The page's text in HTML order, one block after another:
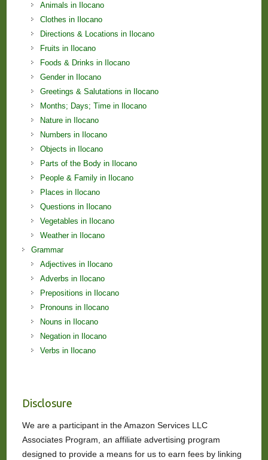
Animals in Ilocano
Clothes in Ilocano
Directions & Locations in Ilocano
Fruits in Ilocano
Foods & Drinks in Ilocano
Gender in Ilocano
Greetings & Salutations in Ilocano
Months; Days; Time in Ilocano
Nature in Ilocano
Numbers in Ilocano
Objects in Ilocano
Parts of the Body in Ilocano
People & Family in Ilocano
Places in Ilocano
Questions in Ilocano
Vegetables in Ilocano
Weather in Ilocano
Grammar
Adjectives in Ilocano
Adverbs in Ilocano
Prepositions in Ilocano
Pronouns in Ilocano
Nouns in Ilocano
Negation in Ilocano
Verbs in Ilocano
Disclosure
We are a participant in the Amazon Services LLC
Associates Program, an affiliate advertising program
designed to provide a means for us to earn fees by linking